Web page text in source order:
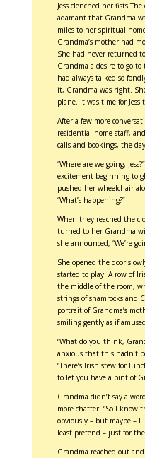
Jess clenched her fists
adamant that Grandma
miles to her spiritual
Grandma’s mother had
She had never returned
Grandma a desire to go
had always talked so
it, Grandma was right.
plane. It was time for Jess
After a few more
residential home staff,
calls and bookings, the
“Where are we going,
excitement beginning to
pushed her wheelchair
“What’s happening?”
When they reached the
turned to her Grandma
she announced, “We’re
She opened the door
started to play. A row of
the middle of the room,
strings of shamrocks and
portrait of Grandma’s
smiling gently as if
“What do you think,
anxious that this hadn’t
“There’s Irish stew for
to let you have a pint of
Grandma didn’t say a
more chatter. “So I know
obviously – but maybe –
least pretend – just for
Grandma reached out and